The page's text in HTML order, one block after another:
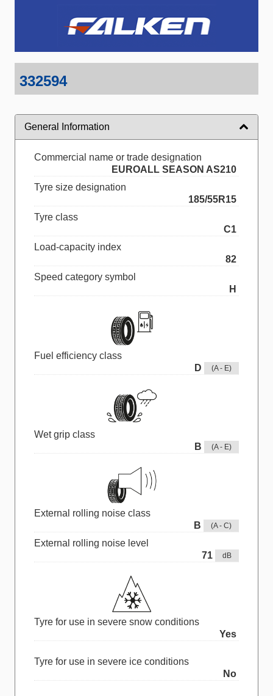
332594
General Information
Commercial name or trade designation
EUROALL SEASON AS210
Tyre size designation
185/55R15
Tyre class
C1
Load-capacity index
82
Speed category symbol
H
Fuel efficiency class
D
(A - E)
Wet grip class
B
(A - E)
External rolling noise class
B
(A - C)
External rolling noise level
71
dB
Tyre for use in severe snow conditions
Yes
Tyre for use in severe ice conditions
No